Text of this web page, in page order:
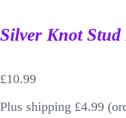
Silver Knot
£10.99
Plus shipping £4.99